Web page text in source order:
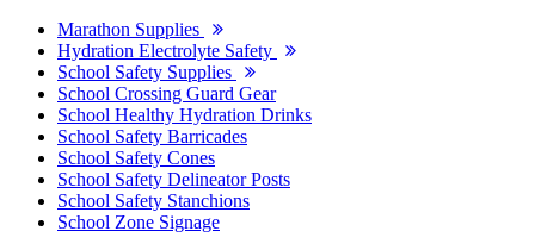
Marathon Supplies
Hydration Electrolyte Safety
School Safety Supplies
School Crossing Guard Gear
School Healthy Hydration Drinks
School Safety Barricades
School Safety Cones
School Safety Delineator Posts
School Safety Stanchions
School Zone Signage